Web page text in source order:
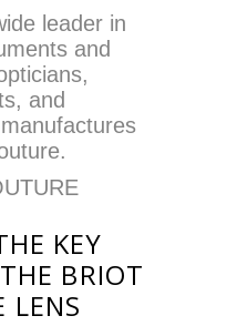
leader in
and
and
KEY
BRIOT
LENS